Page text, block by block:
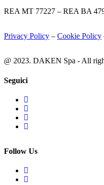
REA MT 77227 – REA BA
Privacy Policy – Cookie Policy
@ 2023. DAKEN Spa - All
Seguici
Follow Us